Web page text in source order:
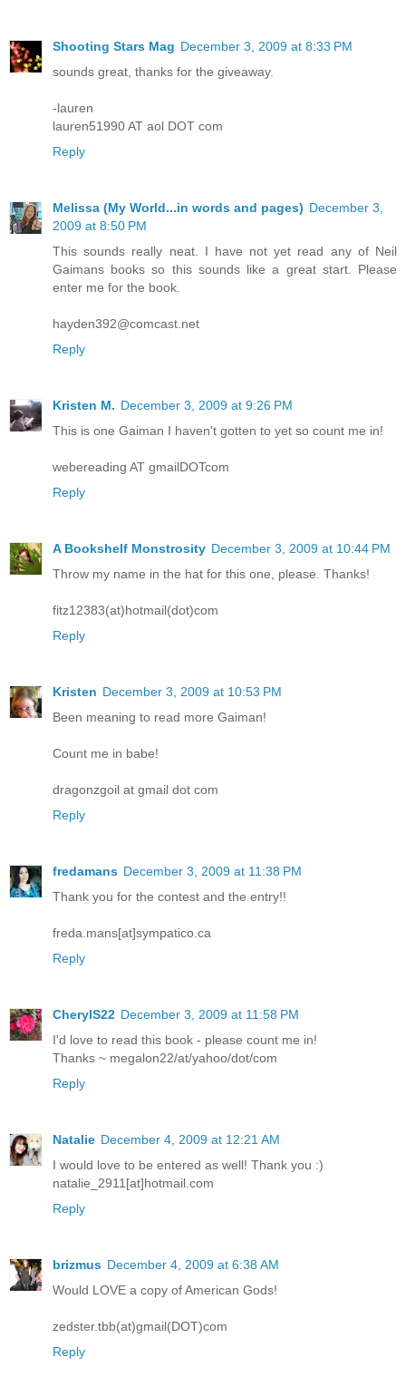
Shooting Stars Mag December 3, 2009 at 8:33 PM
sounds great, thanks for the giveaway.
-lauren
lauren51990 AT aol DOT com
Reply
Melissa (My World...in words and pages) December 3,
2009 at 8:50 PM
This sounds really neat. I have not yet read any of Neil
Gaimans books so this sounds like a great start. Please
enter me for the book.
hayden392@comcast.net
Reply
Kristen M. December 3, 2009 at 9:26 PM
This is one Gaiman I haven't gotten to yet so count me in!
webereading AT gmailDOTcom
Reply
A Bookshelf Monstrosity December 3, 2009 at 10:44 PM
Throw my name in the hat for this one, please. Thanks!
fitz12383(at)hotmail(dot)com
Reply
Kristen December 3, 2009 at 10:53 PM
Been meaning to read more Gaiman!
Count me in babe!
dragonzgoil at gmail dot com
Reply
fredamans December 3, 2009 at 11:38 PM
Thank you for the contest and the entry!!
freda.mans[at]sympatico.ca
Reply
CherylS22 December 3, 2009 at 11:58 PM
I'd love to read this book - please count me in!
Thanks ~ megalon22/at/yahoo/dot/com
Reply
Natalie December 4, 2009 at 12:21 AM
I would love to be entered as well! Thank you :)
natalie_2911[at]hotmail.com
Reply
brizmus December 4, 2009 at 6:38 AM
Would LOVE a copy of American Gods!
zedster.tbb(at)gmail(DOT)com
Reply